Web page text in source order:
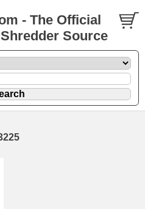
- The Official
Source